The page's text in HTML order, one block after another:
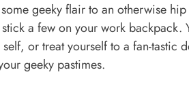
geeky flair to an otherwise
a few on your work backpack.
or treat yourself to a fan-tastic
geeky pastimes.